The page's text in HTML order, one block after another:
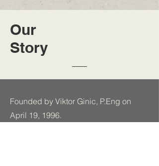
Our
Story
Founded by Viktor Ginic, P.Eng on
April 19, 1996.